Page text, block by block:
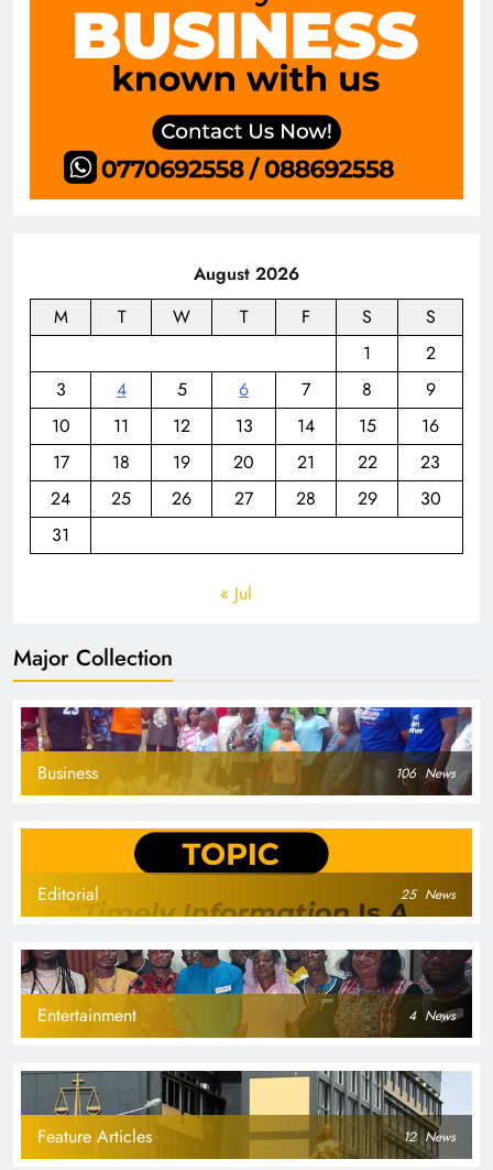
August 2026
M
T W T F S
S
1
2
3
4 5 6 7 8
9
10
11 12 13 14 15
16
17
18 19 20 21 22
23
24
25 26 27 28 29
30
31
« Jul
Major Collection
Business 106 News
Editorial 25 News
Entertainment 4 News
Feature Articles 12 News